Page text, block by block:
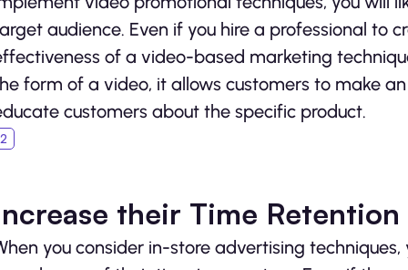
audience. Even if you hire a professional to
of a video-based marketing
form of a video, it allows customers to make
customers about the specific product.
their Time Retention
you consider in-store advertising